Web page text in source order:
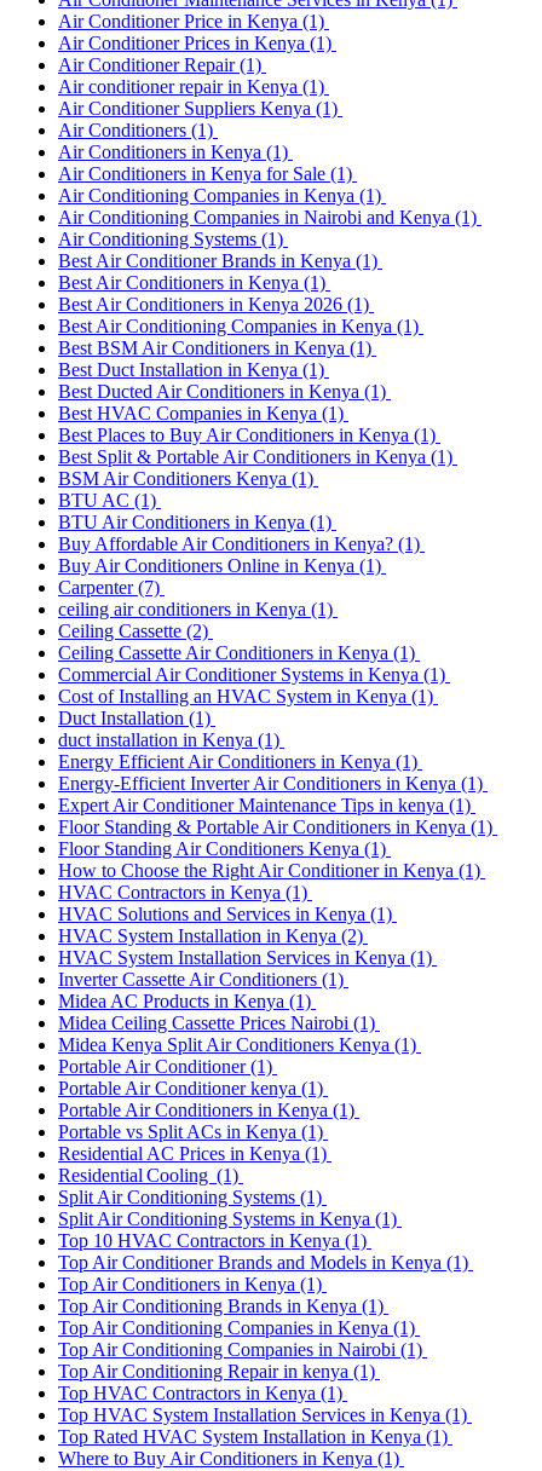
Air Conditioner Price in Kenya (1)
Air Conditioner Prices in Kenya (1)
Air Conditioner Repair(1)
Air conditioner repair in Kenya (1)
Air Conditioner Suppliers Kenya (1)
Air Conditioners (1)
Air Conditioners in Kenya (1)
Air Conditioners in Kenya for Sale (1)
Air Conditioning Companies in Kenya (1)
Air Conditioning Companies in Nairobi and Kenya (1)
Air Conditioning Systems (1)
Best Air Conditioner Brands in Kenya (1)
Best Air Conditioners in Kenya (1)
Best Air Conditioners in Kenya 2026 (1)
Best Air Conditioning Companies in Kenya (1)
Best BSM Air Conditioners in Kenya (1)
Best Duct Installation in Kenya (1)
Best Ducted Air Conditioners in Kenya (1)
Best HVAC Companies in Kenya (1)
Best Places to Buy Air Conditioners in Kenya (1)
Best Split & Portable Air Conditioners in Kenya (1)
BSM Air Conditioners Kenya (1)
BTU AC (1)
BTU Air Conditioners in Kenya (1)
Buy Affordable Air Conditioners in Kenya? (1)
Buy Air Conditioners Online in Kenya (1)
Carpenter(7)
ceiling air conditioners in Kenya (1)
Ceiling Cassette (2)
Ceiling Cassette Air Conditioners in Kenya (1)
Commercial Air Conditioner Systems in Kenya (1)
Cost of Installing an HVAC System in Kenya (1)
Duct Installation (1)
duct installation in Kenya (1)
Energy Efficient Air Conditioners in Kenya (1)
Energy-Efficient Inverter Air Conditioners in Kenya (1)
Expert Air Conditioner Maintenance Tips in kenya (1)
Floor Standing & Portable Air Conditioners in Kenya (1)
Floor Standing Air Conditioners Kenya (1)
How to Choose the Right Air Conditioner in Kenya (1)
HVAC Contractors in Kenya (1)
HVAC Solutions and Services in Kenya (1)
HVAC System Installation in Kenya (2)
HVAC System Installation Services in Kenya (1)
Inverter Cassette Air Conditioners (1)
Midea AC Products in Kenya (1)
Midea Ceiling Cassette Prices Nairobi (1)
Midea Kenya Split Air Conditioners Kenya (1)
Portable Air Conditioner(1)
Portable Air Conditioner kenya (1)
Portable Air Conditioners in Kenya (1)
Portable vs Split ACs in Kenya (1)
Residential AC Prices in Kenya (1)
Residential Cooling (1)
Split Air Conditioning Systems (1)
Split Air Conditioning Systems in Kenya (1)
Top 10 HVAC Contractors in Kenya (1)
Top Air Conditioner Brands and Models in Kenya (1)
Top Air Conditioners in Kenya (1)
Top Air Conditioning Brands in Kenya (1)
Top Air Conditioning Companies in Kenya (1)
Top Air Conditioning Companies in Nairobi (1)
Top Air Conditioning Repair in kenya (1)
Top HVAC Contractors in Kenya (1)
Top HVAC System Installation Services in Kenya (1)
Top Rated HVAC System Installation in Kenya (1)
Where to Buy Air Conditioners in Kenya (1)